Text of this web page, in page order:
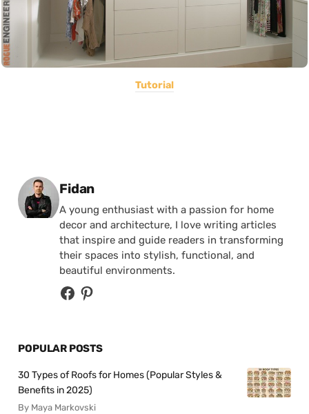
Tutorial
Posted by
Fidan
A young enthusiast with a passion for home
decor and architecture, I love writing articles
that inspire and guide readers in transforming
their spaces into stylish, functional, and
beautiful environments.
POPULAR POSTS
30 Types of Roofs for Homes (Popular Styles &
Benefits in 2025)
By Maya Markovski